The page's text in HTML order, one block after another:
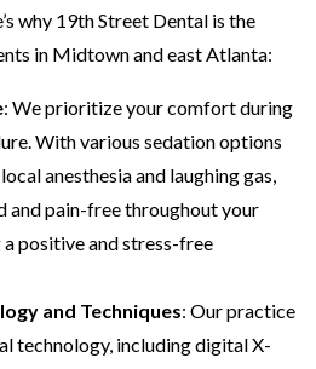
why 19th Street Dental is the
in Midtown and east Atlanta:
: We prioritize your comfort during
With various sedation options
anesthesia and laughing gas,
and pain-free throughout your
positive and stress-free
and Techniques: Our practice
technology, including digital X-